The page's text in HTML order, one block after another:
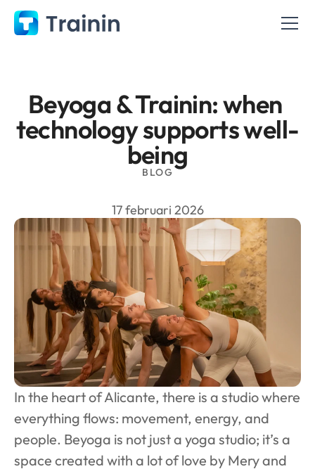
Beyoga & Trainin: when
technology supports well-
being
BLOG
17 februari 2026
In the heart of Alicante, there is a studio where
everything flows: movement, energy, and
people. Beyoga is not just a yoga studio; it’s a
space created with a lot of love by Mery and